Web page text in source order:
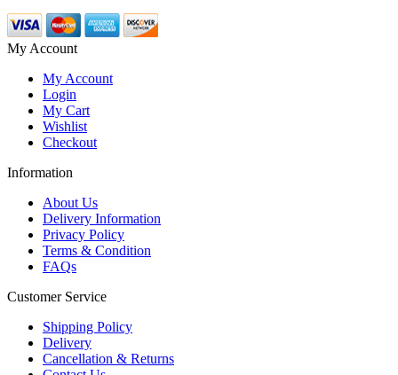
My Account
My Account
Login
My Cart
Wishlist
Checkout
Information
About Us
Delivery Information
Privacy Policy
Terms & Condition
FAQs
Customer Service
Shipping Policy
Delivery
Cancellation & Returns